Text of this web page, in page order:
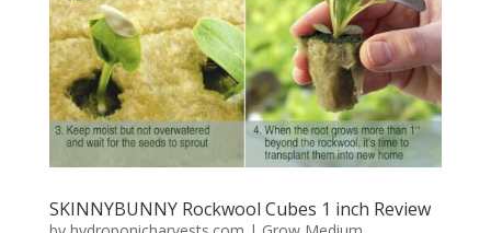
SKINNYBUNNY Rockwool Cubes 1 inch Review